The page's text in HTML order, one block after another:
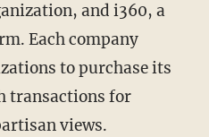
and i360, a
Each company
to purchase its
transactions for
views.